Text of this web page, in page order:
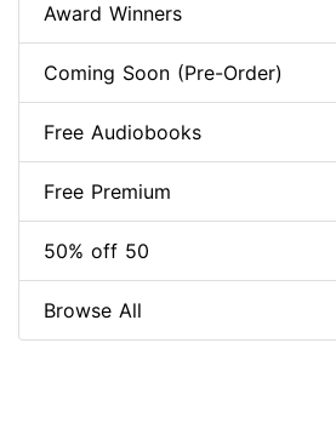
Award Winners
Coming Soon (Pre-Order)
Free Audiobooks
Free Premium
50% off 50
Browse All